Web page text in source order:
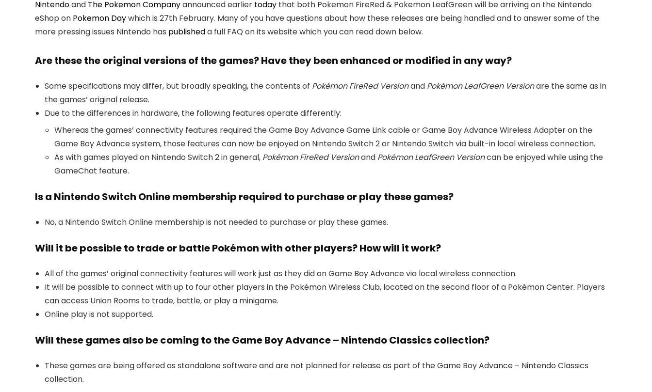
Nintendoand The Pokemon Companyannounced earlier today that both Pokemon FireRed & Pokemon LeafGreen will be arriving on the Nintendo
eShop on Pokemon Daywhich is 27th February. Many of you have questions about how these releases are being handled and to answer some of the
more pressing issues Nintendo has publisheda full FAQ on its website which you can read down below.
Are these the original versions of the games? Have they been enhanced or modified in any way?
Some specifications may differ, but broadly speaking, the contents of Pokémon FireRed Versionand Pokémon LeafGreen Versionare the same as in
the games’ original release.
Due to the differences in hardware, the following features operate differently:
Whereas the games’ connectivity features required the Game Boy Advance Game Link cable or Game Boy Advance Wireless Adapter on the
Game Boy Advance system, those features can now be enjoyed on Nintendo Switch 2 or Nintendo Switch via built-in local wireless connection.
As with games played on Nintendo Switch 2 in general, Pokémon FireRed Versionand Pokémon LeafGreen Versioncan be enjoyed while using the
GameChat feature.
Is a Nintendo Switch Online membership required to purchase or play these games?
No, a Nintendo Switch Online membership is not needed to purchase or play these games.
Will it be possible to trade or battle Pokémon with other players? How will it work?
All of the games’ original connectivity features will work just as they did on Game Boy Advance via local wireless connection.
It will be possible to connect with up to four other players in the Pokémon Wireless Club, located on the second floor of a Pokémon Center. Players
can access Union Rooms to trade, battle, or play a minigame.
Online play is not supported.
Will these games also be coming to the Game Boy Advance – Nintendo Classics collection?
These games are being offered as standalone software and are not planned for release as part of the Game Boy Advance – Nintendo Classics
collection.